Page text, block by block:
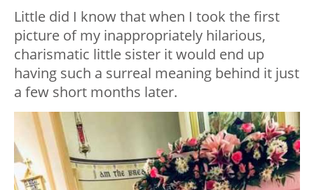
Little did I know that when I took the first
picture of my inappropriately hilarious,
charismatic little sister it would end up
having such a surreal meaning behind it just
a few short months later.